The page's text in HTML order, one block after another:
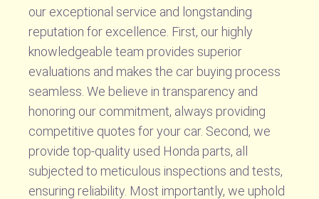
our exceptional service and longstanding
reputation for excellence. First, our highly
knowledgeable team provides superior
evaluations and makes the car buying process
seamless. We believe in transparency and
honoring our commitment, always providing
competitive quotes for your car. Second, we
provide top-quality used Honda parts, all
subjected to meticulous inspections and tests,
ensuring reliability. Most importantly, we uphold